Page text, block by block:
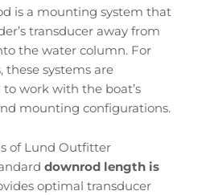
is a mounting system that
transducer away from
the water column. For
systems are
work with the boat’s
mounting configurations.
of Lund Outfitter
downrod length is
optimal transducer